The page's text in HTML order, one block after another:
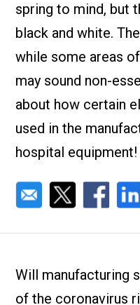
spring to mind, but
black and white.
while some areas
may sound non-
about how certain
used in the
hospital equipment!
Will manufacturing
of the coronavirus